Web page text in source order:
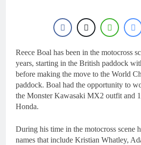
–
12
13
How
13
Reece Boal has been in the motocross
years, starting in the British paddock
before making the move to the World
paddock. Boal had the opportunity to
the Monster Kawasaki MX2 outfit and
Honda.
During his time in the motocross scene
names that include Kristian Whatley,